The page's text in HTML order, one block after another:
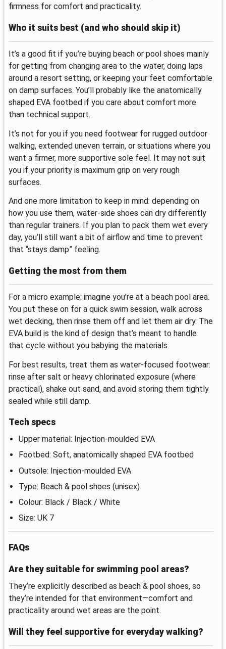
firmness for comfort and practicality.
Who it suits best (and who should skip it)
It’s a good fit if you’re buying beach or pool shoes mainly
for getting from changing area to the water, doing laps
around a resort setting, or keeping your feet comfortable
on damp surfaces. You’ll probably like the anatomically
shaped EVA footbed if you care about comfort more
than technical support.
It’s not for you if you need footwear for rugged outdoor
walking, extended uneven terrain, or situations where you
want a firmer, more supportive sole feel. It may not suit
you if your priority is maximum grip on very rough
surfaces.
And one more limitation to keep in mind: depending on
how you use them, water-side shoes can dry differently
than regular trainers. If you plan to pack them wet every
day, you’ll still want a bit of airflow and time to prevent
that “stays damp” feeling.
Getting the most from them
For a micro example: imagine you’re at a beach pool area.
You put these on for a quick swim session, walk across
wet decking, then rinse them off and let them air dry. The
EVA build is the kind of design that’s meant to handle
that cycle without you babying the materials.
For best results, treat them as water-focused footwear:
rinse after salt or heavy chlorinated exposure (where
practical), shake out sand, and avoid storing them tightly
sealed while still damp.
Tech specs
Upper material: Injection-moulded EVA
Footbed: Soft, anatomically shaped EVA footbed
Outsole: Injection-moulded EVA
Type: Beach & pool shoes (unisex)
Colour: Black / Black / White
Size: UK 7
FAQs
Are they suitable for swimming pool areas?
They’re explicitly described as beach & pool shoes, so
they’re intended for that environment—comfort and
practicality around wet areas are the point.
Will they feel supportive for everyday walking?